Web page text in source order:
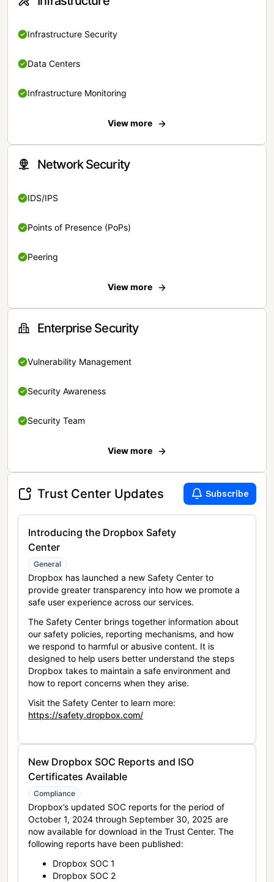
Infrastructure Security
Data Centers
Infrastructure Monitoring
View more
Network Security
IDS/IPS
Points of Presence (PoPs)
Peering
View more
Enterprise Security
Vulnerability Management
Security Awareness
Security Team
View more
Trust Center Updates Subscribe
Introducing the Dropbox Safety
Center
General
Dropbox has launched a new Safety Center to
provide greater transparency into how we promote a
safe user experience across our services.
The Safety Center brings together information about
our safety policies, reporting mechanisms, and how
we respond to harmful or abusive content. It is
designed to help users better understand the steps
Dropbox takes to maintain a safe environment and
how to report concerns when they arise.
Visit the Safety Center to learn more:
https://safety.dropbox.com/
New Dropbox SOC Reports and ISO
Certificates Available
Compliance
Dropbox’s updated SOC reports for the period of
October 1, 2024 through September 30, 2025 are
now available for download in the Trust Center. The
following reports have been published:
Dropbox SOC 1
Dropbox SOC 2